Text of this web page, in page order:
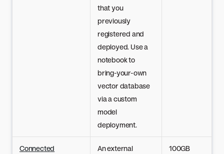
that you
previously
registered and
deployed. Use a
notebook to
bring-your-own
vector database
via a custom
model
deployment.
Connected An external 100GB